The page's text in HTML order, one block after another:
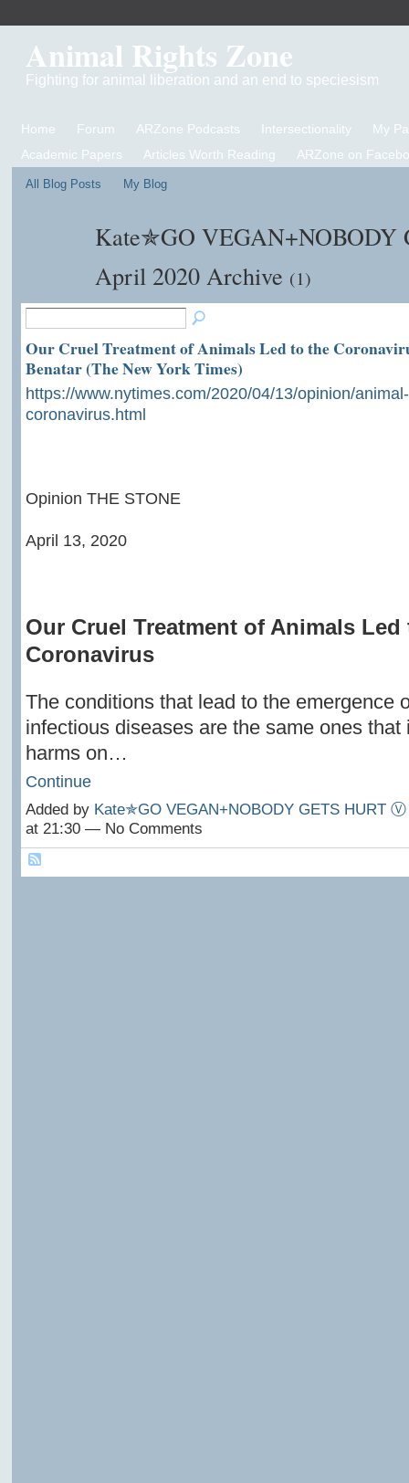
Animal Rights Zone
Fighting for animal liberation and an end to speciesism
Home Forum ARZone Podcasts Intersectionality
My
Academic Papers
Articles Worth Reading ARZone on
All Blog Posts My Blog
Kate✯GO VEGAN+NOBODY
April 2020 Archive (1)
Our Cruel Treatment of Animals Led to the
Benatar (The New York Times)
https://www.nytimes.com/2020/04/13/opinion/
coronavirus.html
Opinion THE STONE
April 13, 2020
Our Cruel Treatment of Animals Led
Coronavirus
The conditions that lead to the emergence
infectious diseases are the same ones that
harms on…
Continue
Added by Kate✯GO VEGAN+NOBODY GETS HURT Ⓥ
at 21:30 — No Comments